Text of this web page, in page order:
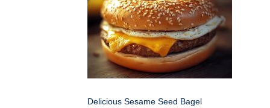
Delicious Sesame Seed Bagel